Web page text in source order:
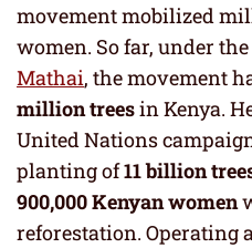
movement mobilized
women. So far, under
Mathai, the movement
million treesin Kenya.
United Nations
planting of11 billion
900,000 Kenyan women
reforestation. Operating